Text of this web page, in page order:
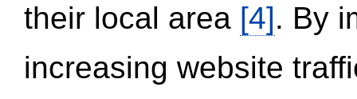
their local area [4]. By
increasing website